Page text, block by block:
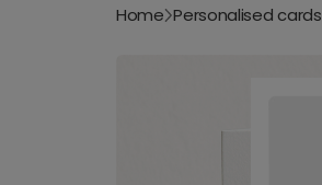
Home Personalised cards